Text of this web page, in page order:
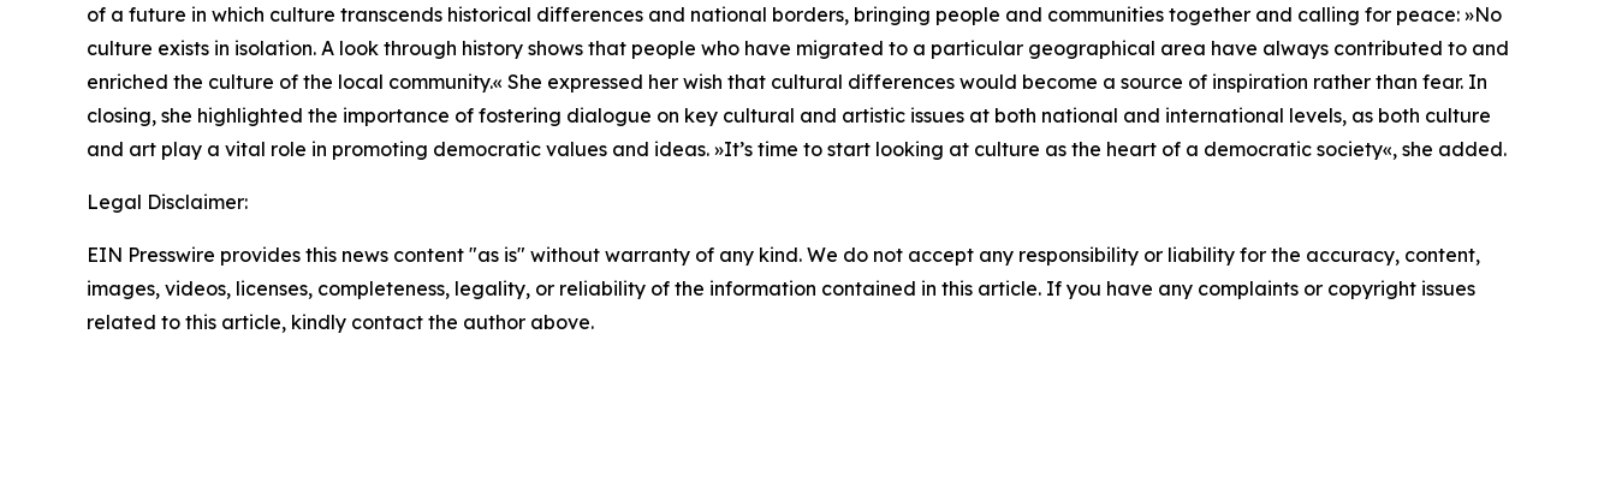
of a future in which culture transcends historical differences and national borders, bringing people and communities together and calling for peace: »No
culture exists in isolation. A look through history shows that people who have migrated to a particular geographical area have always contributed to and
enriched the culture of the local community.« She expressed her wish that cultural differences would become a source of inspiration rather than fear. In
closing, she highlighted the importance of fostering dialogue on key cultural and artistic issues at both national and international levels, as both culture
and art play a vital role in promoting democratic values and ideas. »It’s time to start looking at culture as the heart of a democratic society«, she added.
Legal Disclaimer:
EIN Presswire provides this news content "as is" without warranty of any kind. We do not accept any responsibility or liability for the accuracy, content,
images, videos, licenses, completeness, legality, or reliability of the information contained in this article. If you have any complaints or copyright issues
related to this article, kindly contact the author above.